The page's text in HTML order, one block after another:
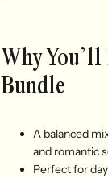
Why
Bundle
A balanced
and romantic
Perfect for